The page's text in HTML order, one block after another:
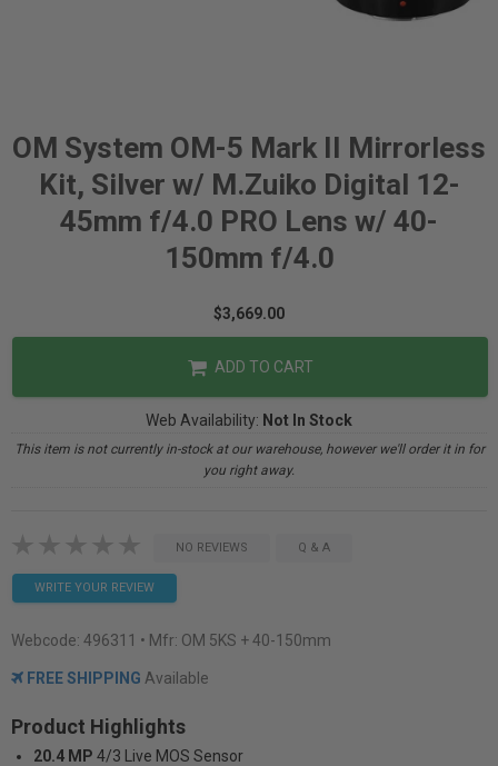
OM System OM-5 Mark II Mirrorless
Kit, Silver w/ M.Zuiko Digital 12-
45mm f/4.0 PRO Lens w/ 40-
150mm f/4.0
$3,669.00
ADD TO CART
Web Availability: Not In Stock
This item is not currently in-stock at our warehouse, however we'll order it in for
you right away.
NO REVIEWS Q & A
WRITE YOUR REVIEW
Webcode: 496311 • Mfr: OM 5KS + 40-150mm
FREE SHIPPING Available
Product Highlights
20.4 MP 4/3 Live MOS Sensor